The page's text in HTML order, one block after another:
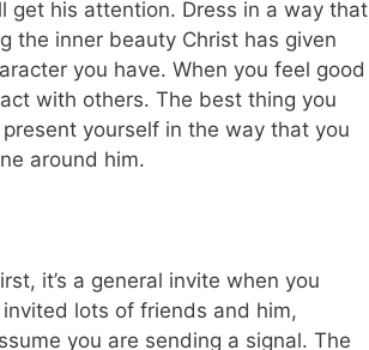
get his attention. Dress in a way that
the inner beauty Christ has given
you have. When you feel good
with others. The best thing you
yourself in the way that you
around him.
it’s a general invite when you
lots of friends and him,
you are sending a signal. The